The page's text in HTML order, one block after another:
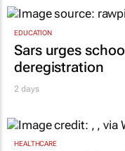
EDUCATION
Sars urges
deregistration
2 days
HEALTHCARE